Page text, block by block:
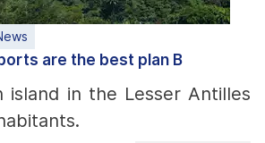
are the best plan B
island in the Lesser Antilles